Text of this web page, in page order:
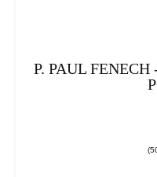
P. PAUL